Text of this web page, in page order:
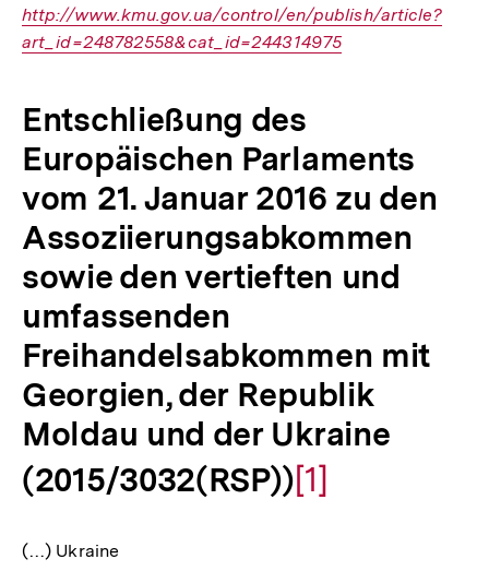
Link:
http://www.kmu.gov.ua/control/en/publish/article?
art_id=248782558&cat_id=244314975
Entschließung des
Europäischen Parlaments
vom 21. Januar 2016 zu den
Assoziierungsabkommen
sowie den vertieften und
umfassenden
Freihandelsabkommen mit
Georgien, der Republik
Moldau und der Ukraine
(2015/3032(RSP))Zur
[1]
(…) Ukraine